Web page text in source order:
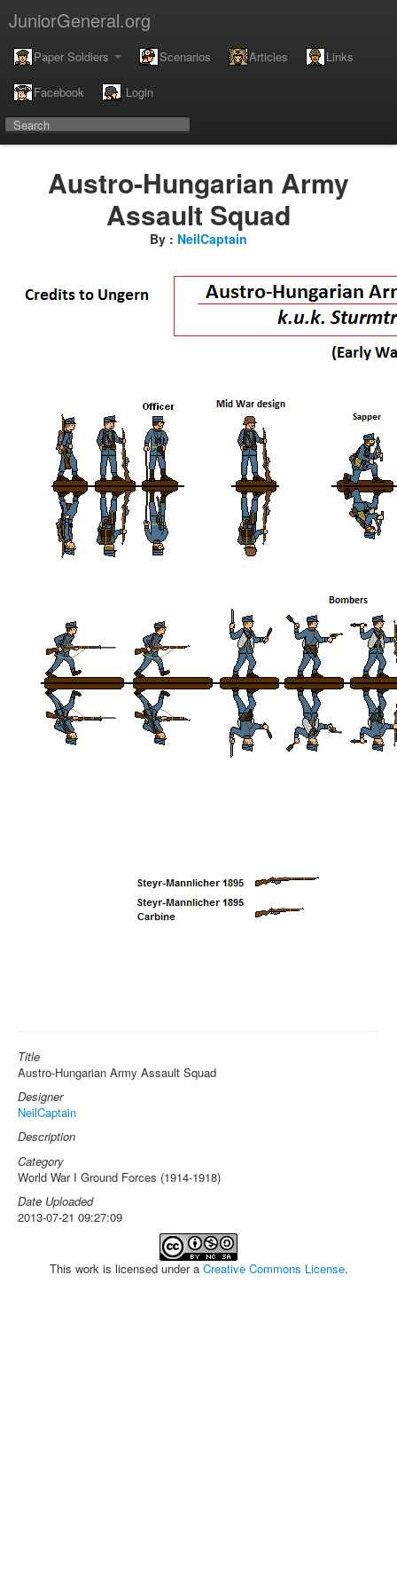
JuniorGeneral.org
Paper Soldiers Scenarios Articles Links
Facebook Login
Austro-Hungarian Army
Assault Squad
By : NeilCaptain
Title
Austro-Hungarian Army Assault Squad
Designer
NeilCaptain
Description
Category
World War I Ground Forces (1914-1918)
Date Uploaded
2013-07-21 09:27:09
This work is licensed under a Creative Commons License.